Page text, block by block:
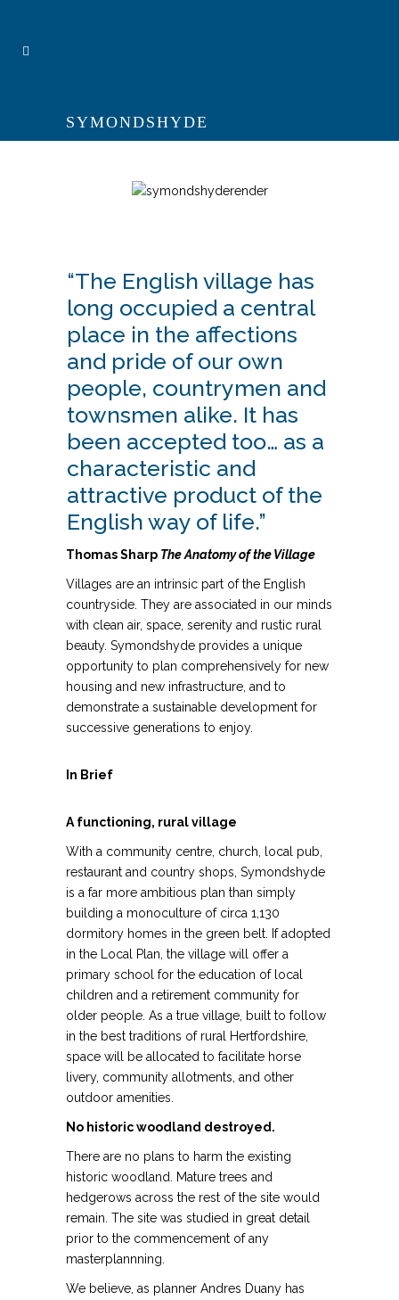
SYMONDSHYDE
“The English village has
long occupied a central
place in the affections
and pride of our own
people, countrymen and
townsmen alike. It has
been accepted too… as a
characteristic and
attractive product of the
English way of life.”
Thomas Sharp TheAnatomy of the Village
Villages are an intrinsic part of the English
countryside. They are associated in our minds
with clean air, space, serenity and rustic rural
beauty. Symondshyde provides a unique
opportunity to plan comprehensively for new
housing and new infrastructure, and to
demonstrate a sustainable development for
successive generations to enjoy.
In Brief
A functioning, rural village
With a community centre, church, local pub,
restaurant and country shops, Symondshyde
is a far more ambitious plan than simply
building a monoculture of circa 1,130
dormitory homes in the green belt. If adopted
in the Local Plan, the village will offer a
primary school for the education of local
children and a retirement community for
older people. As a true village, built to follow
in the best traditions of rural Hertfordshire,
space will be allocated to facilitate horse
livery, community allotments, and other
outdoor amenities.
No historic woodland destroyed.
There are no plans to harm the existing
historic woodland. Mature trees and
hedgerows across the rest of the site would
remain. The site was studied in great detail
prior to the commencement of any
masterplannning.
We believe, as planner Andres Duany has